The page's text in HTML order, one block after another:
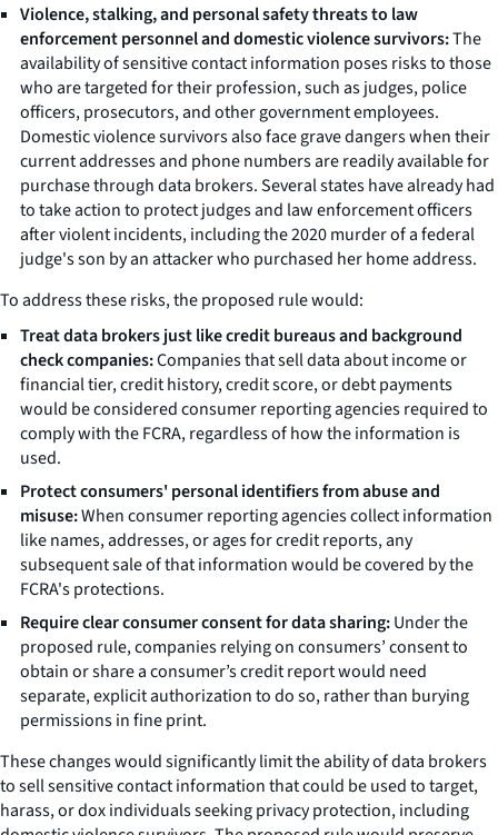
Violence, stalking, and personal safety threats to law
enforcement personnel and domestic violence survivors:The
availability of sensitive contact information poses risks to those
who are targeted for their profession, such as judges, police
officers, prosecutors, and other government employees.
Domestic violence survivors also face grave dangers when their
current addresses and phone numbers are readily available for
purchase through data brokers. Several states have already had
to take action to protect judges and law enforcement officers
after violent incidents, including the 2020 murder of a federal
judge's son by an attacker who purchased her home address.
To address these risks, the proposed rule would:
Treat data brokers just like credit bureaus and background
check companies:Companies that sell data about income or
financial tier, credit history, credit score, or debt payments
would be considered consumer reporting agencies required to
comply with the FCRA, regardless of how the information is
used.
Protect consumers' personal identifiers from abuse and
misuse:When consumer reporting agencies collect information
like names, addresses, or ages for credit reports, any
subsequent sale of that information would be covered by the
FCRA's protections.
Require clear consumer consent for data sharing:Under the
proposed rule, companies relying on consumers’ consent to
obtain or share a consumer’s credit report would need
separate, explicit authorization to do so, rather than burying
permissions in fine print.
These changes would significantly limit the ability of data brokers
to sell sensitive contact information that could be used to target,
harass, or dox individuals seeking privacy protection, including